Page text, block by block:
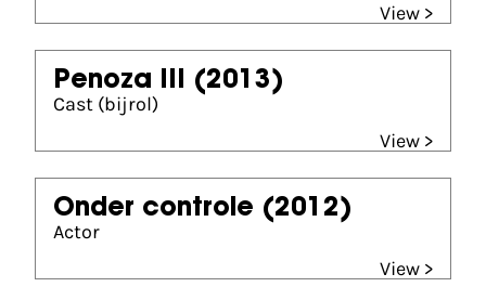
View >
Penoza III (2013)
Cast (bijrol)
View >
Onder controle (2012)
Actor
View >